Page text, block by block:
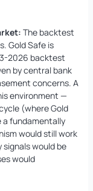
The backtest
Gold Safe is
2026 backtest
by central bank
concerns. A
environment —
(where Gold
fundamentally
would still work
would be
would